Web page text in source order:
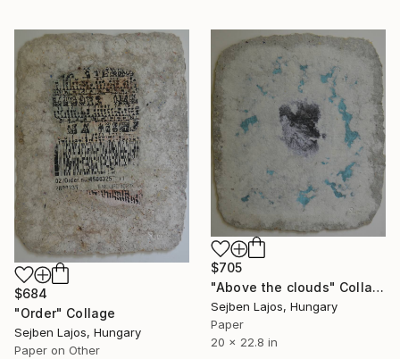
$684
"Order" Collage
Sejben Lajos, Hungary
Paper on Other
$705
"Above the clouds" Collage
Sejben Lajos, Hungary
Paper
20 x 22.8 in